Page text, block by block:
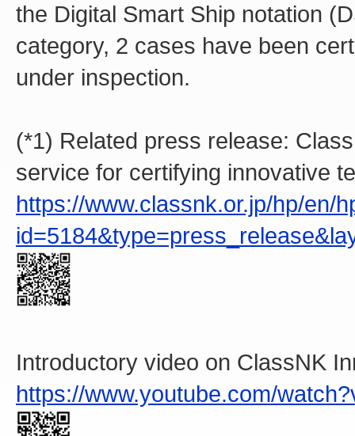
the Digital Smart Ship notation
category, 2 cases have been
under inspection.
(*1) Related press release:
service for certifying innovative
https://www.classnk.or.jp/hp/en/
Introductory video on ClassNK
https://www.youtube.com/